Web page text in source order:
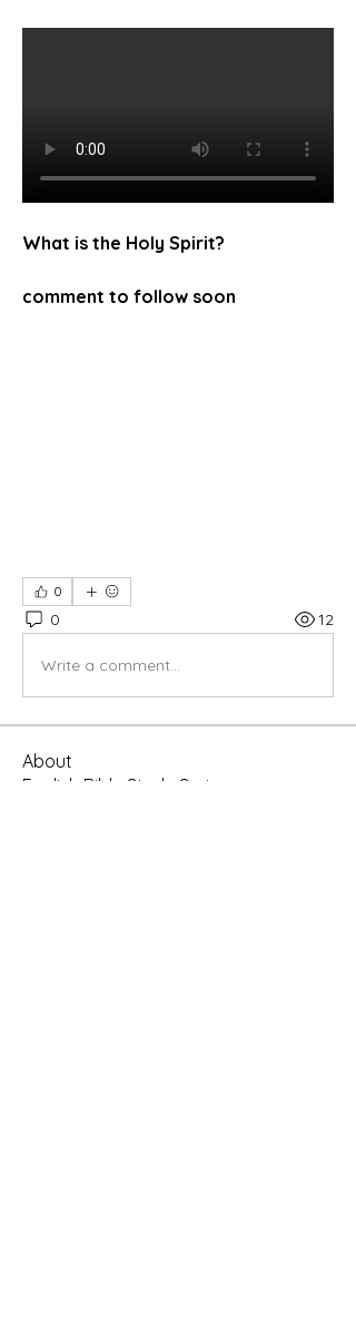
What is the Holy Spirit?
comment to follow soon
0
0 12
Write a comment...
About
English Bible Study Series